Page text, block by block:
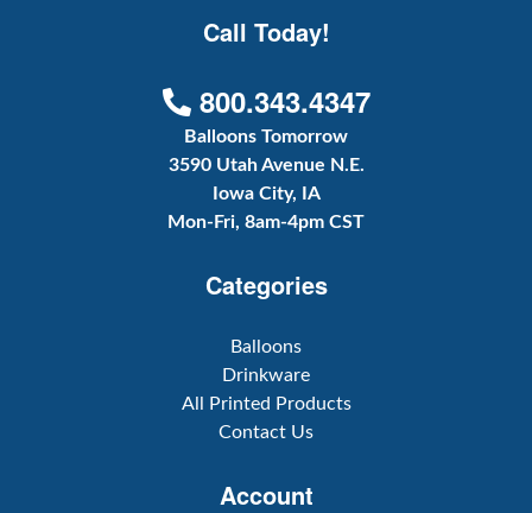
Call Today!
800.343.4347
Balloons Tomorrow
3590 Utah Avenue N.E.
Iowa City, IA
Mon-Fri, 8am-4pm CST
Categories
Balloons
Drinkware
All Printed Products
Contact Us
Account